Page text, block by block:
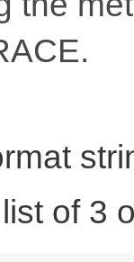
of 3